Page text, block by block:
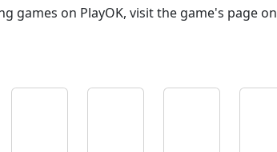
games on PlayOK, visit the game's page